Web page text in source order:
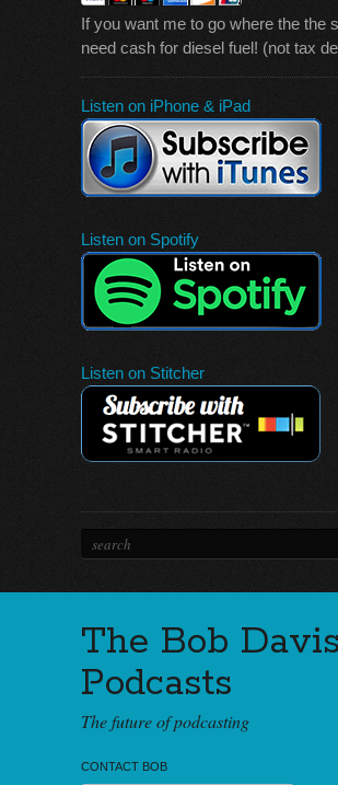
If you want me to go where the the
need cash for diesel fuel! (not tax
Listen on iPhone & iPad
Listen on Spotify
Listen on Stitcher
The Bob Davis
Podcasts
The future of podcasting
CONTACT BOB